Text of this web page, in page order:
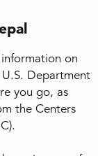
on
Department
you go, as
the Centers